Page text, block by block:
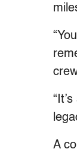
A